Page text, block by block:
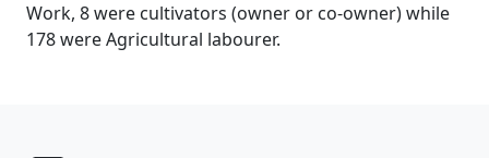
Work, 8 were cultivators (owner or co-owner) while
178 were Agricultural labourer.